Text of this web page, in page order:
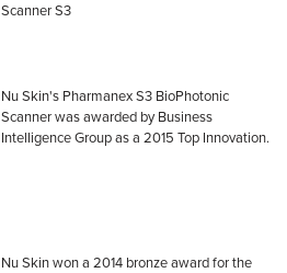
Scanner S3
Nu Skin's Pharmanex S3 BioPhotonic
Scanner was awarded by Business
Intelligence Group as a 2015 Top Innovation.
Nu Skin won a 2014 bronze award for the